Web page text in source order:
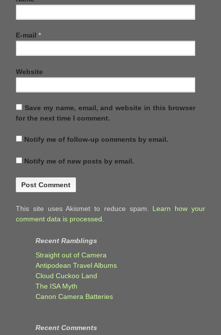
E-mail *
Website
Save my name, email, and website in this browser
for the next time I comment.
Notify me of follow-up comments by email.
Notify me of new posts by email.
This site uses Akismet to reduce spam. Learn how your
comment data is processed.
Recent Ramblings
Straight out of Camera
Antipodean Travel Albums
Cloud Cuckoo Land
The ISA Myth
Canon Camera Batteries
Recent Comments